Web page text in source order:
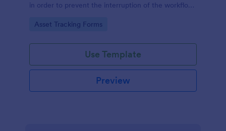
in order to prevent the interruption of the workflow
Inventory Form Template to manage your office
List widget that allows you to add an office supply
dynamically. The column headers are the item
number, item name, category, number of items on
hand, quantity to be ordered, and the unit price.
This form also has the information on who checked
Go to Category:
Asset Tracking Forms
Use Template
Preview